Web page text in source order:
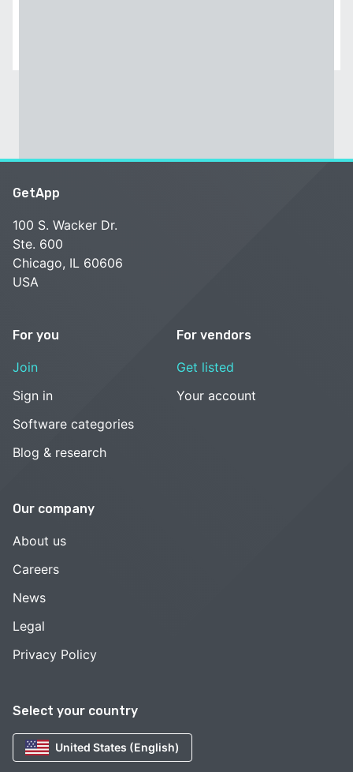
Select your country
United States (English)
GetApp
100 S. Wacker Dr.
Ste. 600
Chicago, IL 60606
USA
For you
Join
Sign in
Software categories
Blog & research
For vendors
Get listed
Your account
Our company
About us
Careers
News
Legal
Privacy Policy